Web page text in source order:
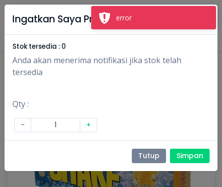
Masuk Daftar
Ingatkan Saya Produk Ini
Stok tersedia : 0
Anda akan menerima notifikasi jika stok telah
tersedia
Qty :
- +
Tutup Simpan
error